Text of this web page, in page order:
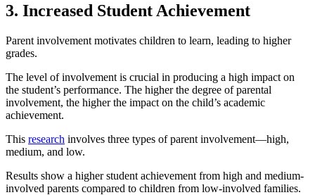
3. Increased Student Achievement
Parent involvement motivates children to learn, leading to higher
grades.
The level of involvement is crucial in producing a high impact on
the student’s performance. The higher the degree of parental
involvement, the higher the impact on the child’s academic
achievement.
This research involves three types of parent involvement—high,
medium, and low.
Results show a higher student achievement from high and medium-
involved parents compared to children from low-involved families.